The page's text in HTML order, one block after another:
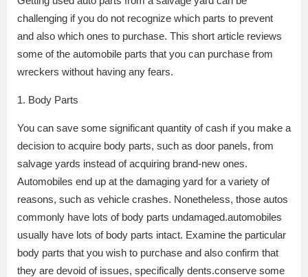
challenging if you do not recognize which parts to prevent
and also which ones to purchase. This short article reviews
some of the automobile parts that you can purchase from
wreckers without having any fears.
1. Body Parts
You can save some significant quantity of cash if you make a
decision to acquire body parts, such as door panels, from
salvage yards instead of acquiring brand-new ones.
Automobiles end up at the damaging yard for a variety of
reasons, such as vehicle crashes. Nonetheless, those autos
commonly have lots of body parts undamaged.automobiles
usually have lots of body parts intact. Examine the particular
body parts that you wish to purchase and also confirm that
they are devoid of issues, specifically dents.conserve some